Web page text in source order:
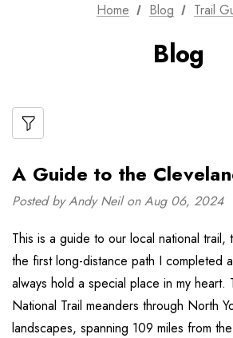
Home Blog Trail
Blog
A Guide to the
Posted by Andy Neil on Aug 06, 2024
This is a guide to our local national
the first long-distance path I completed
always hold a special place in my heart.
National Trail meanders through North
landscapes, spanning 109 miles from